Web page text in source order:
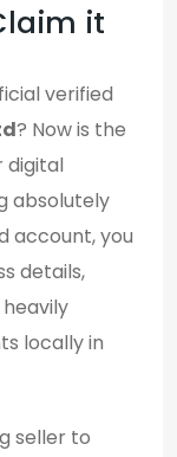
it
verified
? Now is the
digital
absolutely
account, you
details,
locally in
seller to